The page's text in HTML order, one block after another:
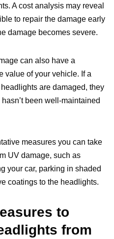
A cost analysis may reveal
to repair the damage early
damage becomes severe.
can also have a
value of your vehicle. If a
are damaged, they
been well-maintained
measures you can take
UV damage, such as
your car, parking in shaded
coatings to the headlights.
to
from